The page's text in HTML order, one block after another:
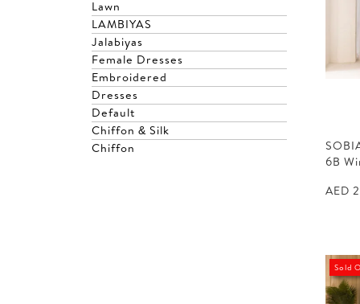
Lawn
LAMBIYAS
Jalabiyas
Female Dresses
Embroidered
Dresses
Default
Chiffon & Silk
Chiffon
6B
AED
Sold